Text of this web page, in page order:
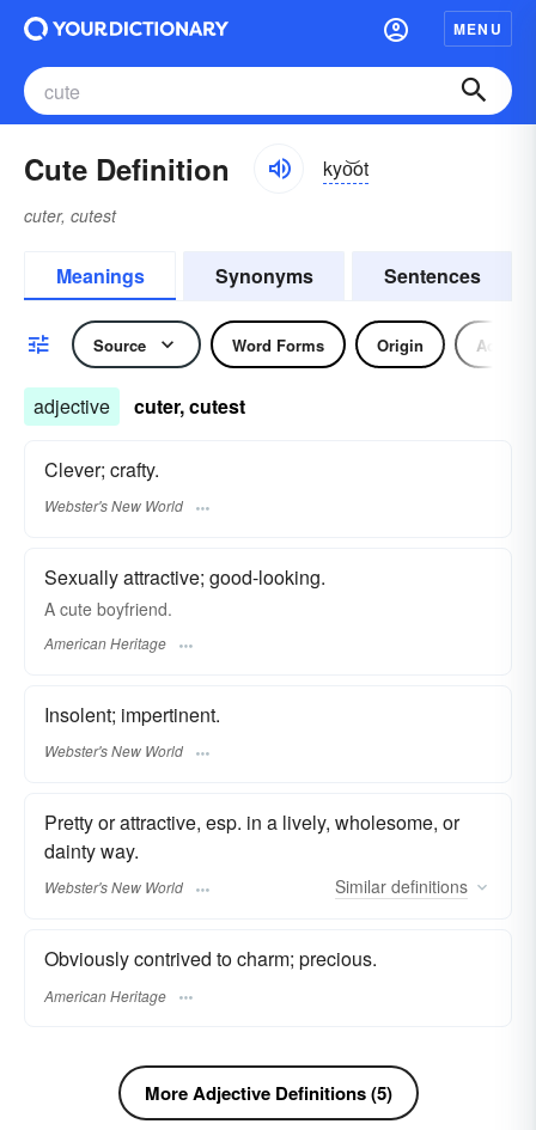
MENU
Cute Definition kyo͝ot
cuter, cutest
Meanings Synonyms Sentences
Source Word Forms Origin
adjective cuter, cutest
Clever; crafty.
Webster's New World
Sexually attractive; good-looking.
A cute boyfriend.
American Heritage
Insolent; impertinent.
Webster's New World
Pretty or attractive, esp. in a lively, wholesome, or
dainty way.
Webster's New World Similar definitions
Obviously contrived to charm; precious.
American Heritage
More Adjective Definitions (5)